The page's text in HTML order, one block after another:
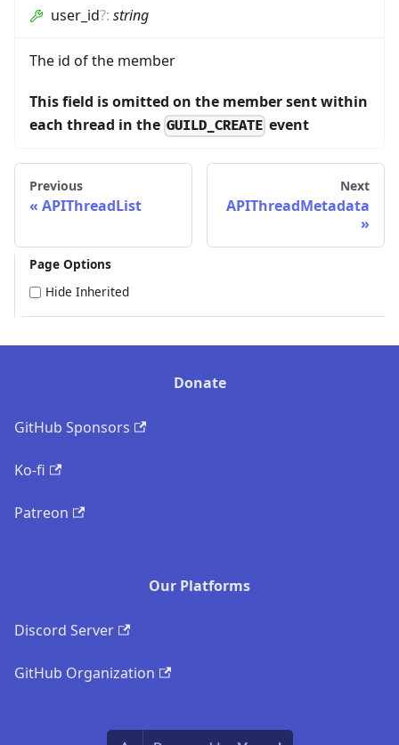
user_id?: string
The id of the member
This field is omitted on the member sent within
each thread in the GUILD_CREATE event
Previous
APIThreadList
Next
APIThreadMetadata
Page Options
Hide Inherited
Donate
GitHub Sponsors
Ko-fi
Patreon
Our Platforms
Discord Server
GitHub Organization